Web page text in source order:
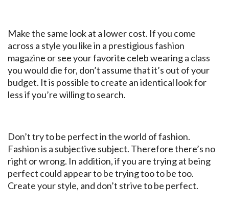
Make the same look at a lower cost. If you come
across a style you like in a prestigious fashion
magazine or see your favorite celeb wearing a class
you would die for, don’t assume that it’s out of your
budget. It is possible to create an identical look for
less if you’re willing to search.
Don’t try to be perfect in the world of fashion.
Fashion is a subjective subject. Therefore there’s no
right or wrong. In addition, if you are trying at being
perfect could appear to be trying too to be too.
Create your style, and don’t strive to be perfect.